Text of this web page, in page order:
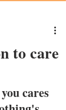
to care
cares